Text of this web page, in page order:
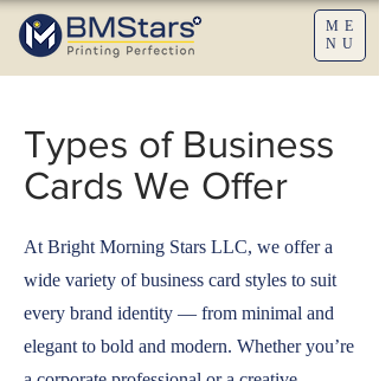
ME
NU
Types of Business
Cards We Offer
At Bright Morning Stars LLC, we offer a
wide variety of business card styles to suit
every brand identity — from minimal and
elegant to bold and modern. Whether you’re